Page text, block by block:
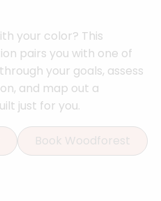
your color? This
pairs you with one of
your goals, assess
and map out a
just for you.
Book Woodforest